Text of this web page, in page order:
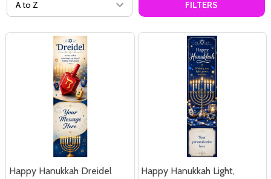
FILTERS
Happy Hanukkah Dreidel
Happy Hanukkah Light,